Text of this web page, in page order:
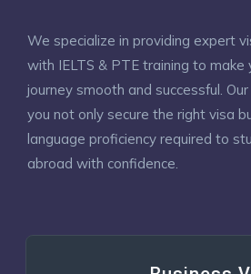
We specialize in providing expert
with IELTS & PTE training to make
journey smooth and successful.
you not only secure the right visa
language proficiency required to
abroad with confidence.